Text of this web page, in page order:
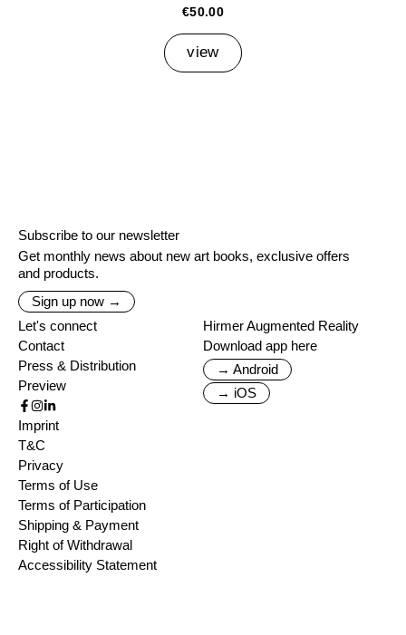
€50.00
view
Subscribe to our newsletter
Get monthly news about new art books, exclusive offers
and products.
Sign up now →
Let's connect
Contact
Press & Distribution
Preview
Hirmer Augmented Reality
Download app here
→ Android
→ iOS
Imprint
T&C
Privacy
Terms of Use
Terms of Participation
Shipping & Payment
Right of Withdrawal
Accessibility Statement